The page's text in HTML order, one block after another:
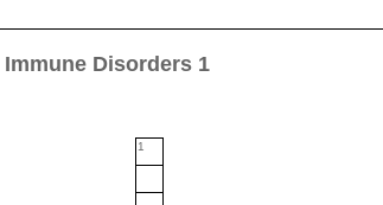
Immune Disorders 1
1